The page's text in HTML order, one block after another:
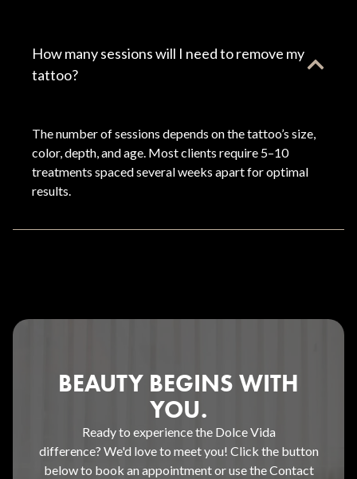
How many sessions will I need to remove my
tattoo?
The number of sessions depends on the tattoo’s size,
color, depth, and age. Most clients require 5–10
treatments spaced several weeks apart for optimal
results.
BEAUTY BEGINS WITH
YOU.
Ready to experience the Dolce Vida
difference? We'd love to meet you! Click the button
below to book an appointment or use the Contact